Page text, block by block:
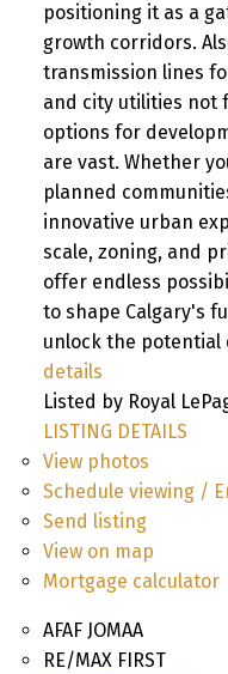
positioning it as a
growth corridors.
transmission lines
and city utilities not
options for
are vast. Whether
planned
innovative urban
scale, zoning, and
offer endless
to shape Calgary's
unlock the potential
details
Listed by Royal
LISTING DETAILS
View photos
Schedule viewing /
Send listing
View on map
Mortgage calculator
AFAF JOMAA
RE/MAX FIRST